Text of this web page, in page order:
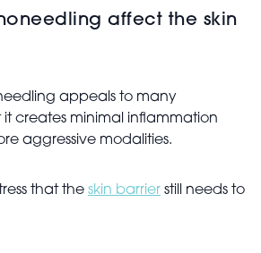
affect the skin
appeals to many
it creates minimal inflammation
aggressive modalities.
that the skin barrier still needs to